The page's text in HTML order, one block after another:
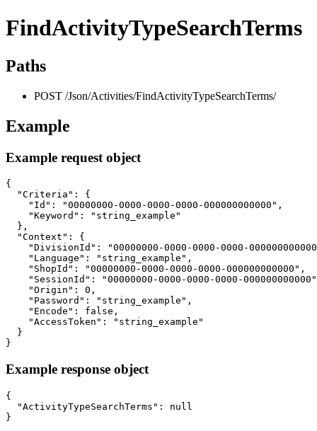
FindActivityTypeSearchTerms
Paths
POST /Json/Activities/FindActivityTypeSearchTerms/
Example
Example request object
{
  "Criteria": {
    "Id": "00000000-0000-0000-0000-000000000000",
    "Keyword": "string_example"
  },
  "Context": {
"DivisionId": "00000000-0000-0000-0000-
    "Language": "string_example",
    "ShopId": "00000000-0000-0000-0000-000000000000",
"SessionId": "00000000-0000-0000-0000-
    "Origin": 0,
    "Password": "string_example",
    "Encode": false,
    "AccessToken": "string_example"
  }
}
Example response object
{
  "ActivityTypeSearchTerms": null
}